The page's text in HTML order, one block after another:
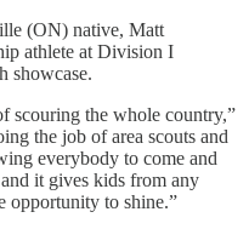
(ON) native, Matt
athlete at Division I
showcase.
scouring the whole country,”
the job of area scouts and
everybody to come and
and it gives kids from any
opportunity to shine.”